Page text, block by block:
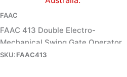
FAAC
FAAC 413 Double Electro-
Mechanical Swing Gate Operator
FAAC413